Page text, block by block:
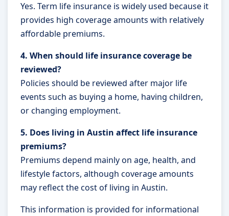
Yes. Term life insurance is widely used because it
provides high coverage amounts with relatively
affordable premiums.
4. When should life insurance coverage be
reviewed?
Policies should be reviewed after major life
events such as buying a home, having children,
or changing employment.
5. Does living in Austin affect life insurance
premiums?
Premiums depend mainly on age, health, and
lifestyle factors, although coverage amounts
may reflect the cost of living in Austin.
This information is provided for informational